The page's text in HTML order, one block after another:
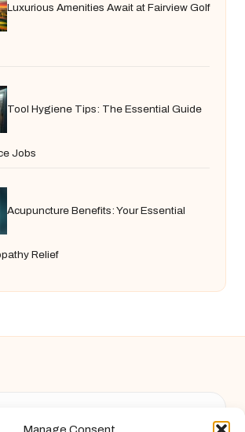
Luxurious Amenities Await at Fairview Golf
Tool Hygiene Tips: The Essential Guide
Jobs
Acupuncture Benefits: Your Essential
Relief